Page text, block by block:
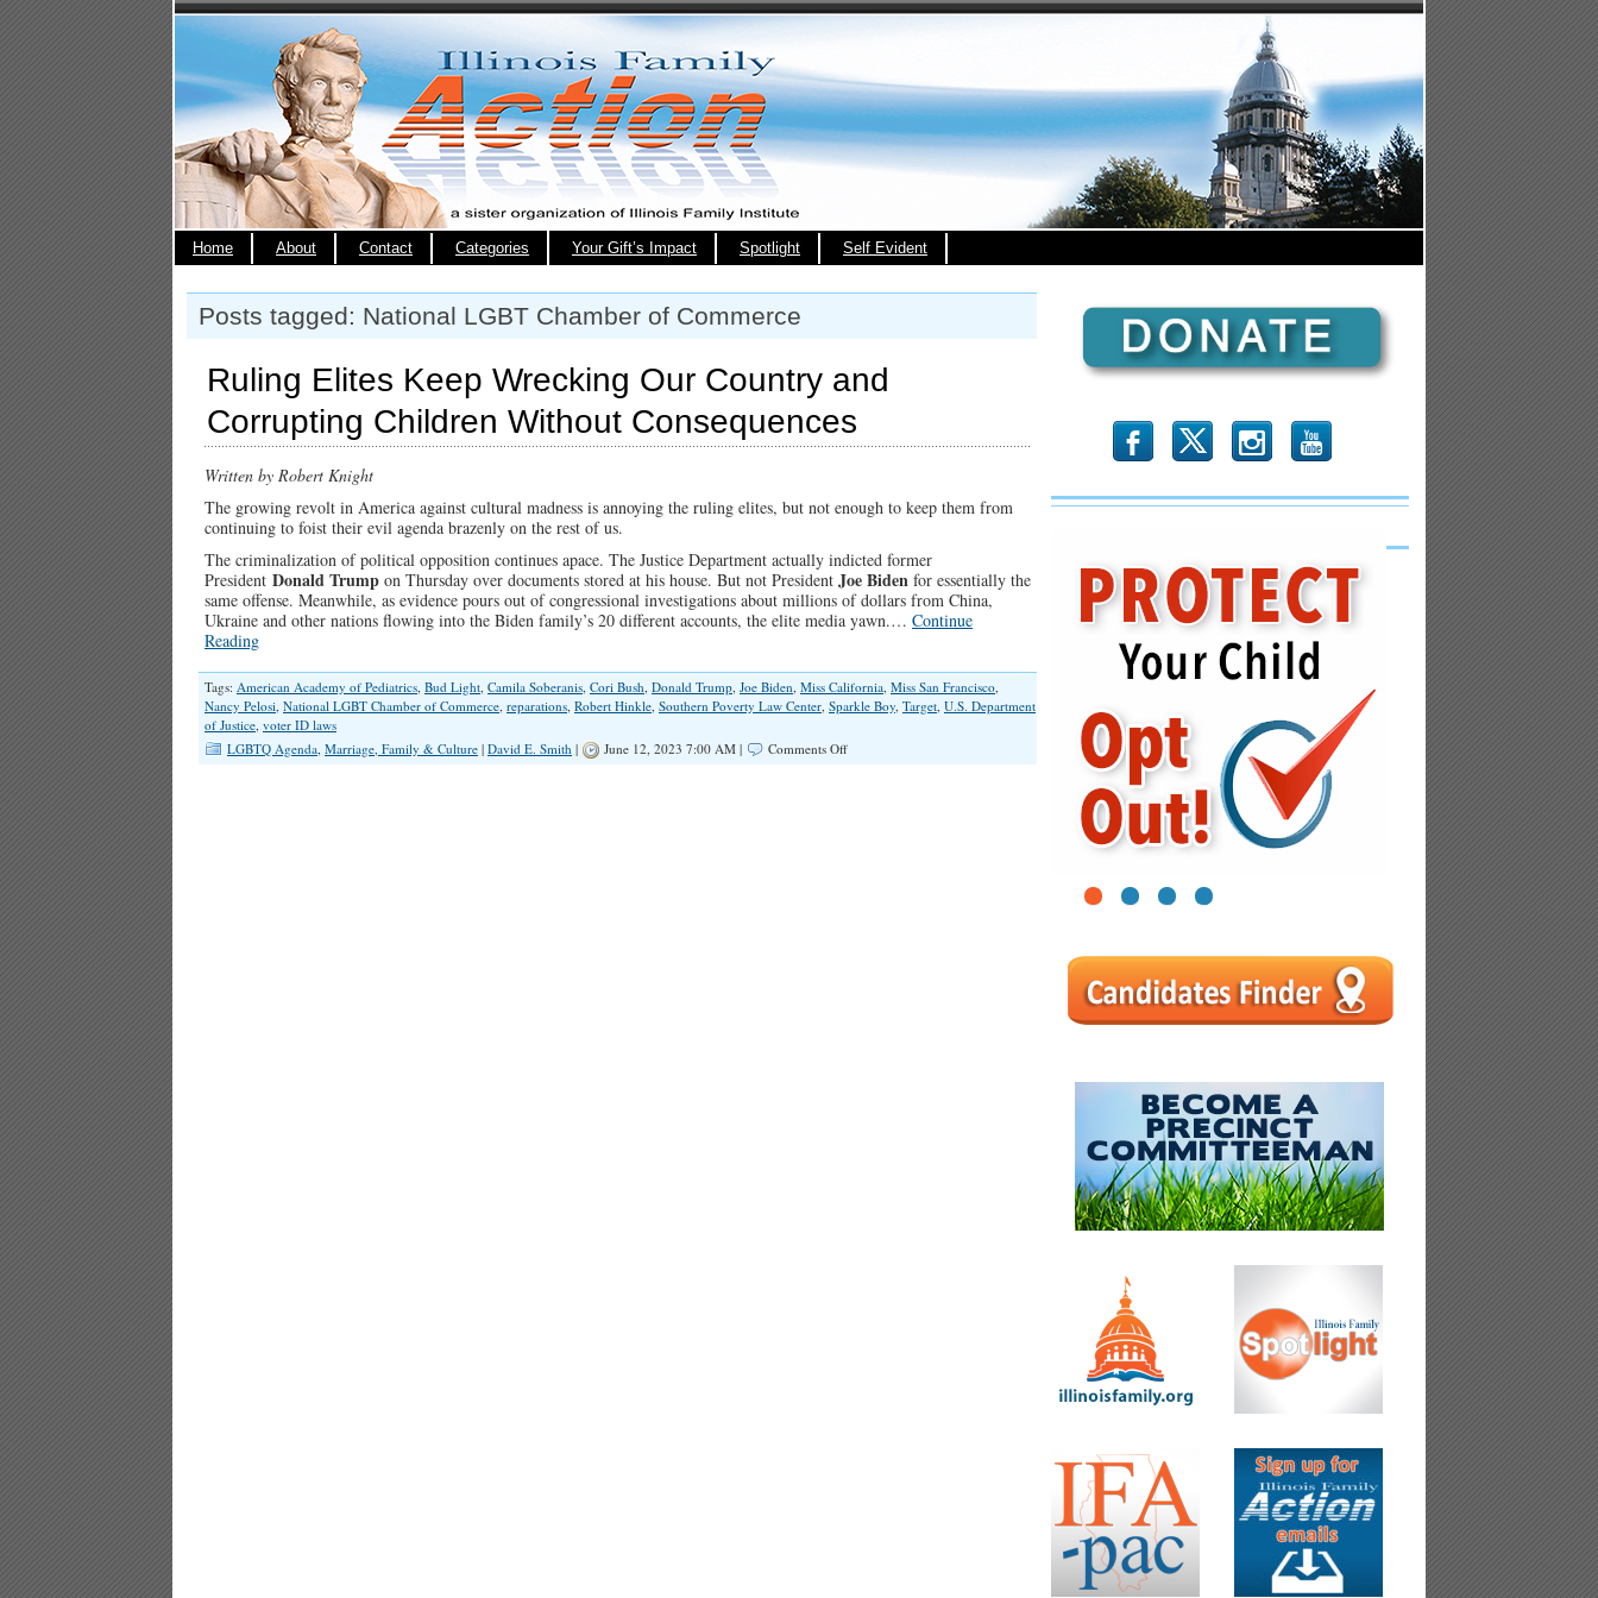
Home About Contact Categories Your Gift’s Impact Spotlight Self Evident
Posts tagged: National LGBT Chamber of Commerce
Ruling Elites Keep Wrecking Our Country and
Corrupting Children Without Consequences
Written by Robert Knight
The growing revolt in America against cultural madness is annoying the ruling elites, but not enough to keep them from
continuing to foist their evil agenda brazenly on the rest of us.
The criminalization of political opposition continues apace. The Justice Department actually indicted former
President Donald Trump on Thursday over documents stored at his house. But not President Joe Biden for essentially the
same offense. Meanwhile, as evidence pours out of congressional investigations about millions of dollars from China,
Ukraine and other nations flowing into the Biden family’s 20 different accounts, the elite media yawn.… Continue
Reading
Tags: American Academy of Pediatrics, Bud Light, Camila Soberanis, Cori Bush, Donald Trump, Joe Biden, Miss California, Miss San Francisco,
Nancy Pelosi, National LGBT Chamber of Commerce, reparations, Robert Hinkle, Southern Poverty Law Center, Sparkle Boy, Target, U.S. Department
of Justice, voter ID laws
LGBTQ Agenda, Marriage, Family & Culture | David E. Smith | June 12, 2023 7:00 AM | Comments Offon
b x r
1 2 3 4